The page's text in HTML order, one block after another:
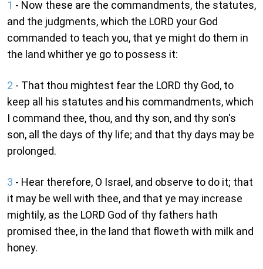
1 - Now these are the commandments, the statutes,
and the judgments, which the LORD your God
commanded to teach you, that ye might do them in
the land whither ye go to possess it:
2 - That thou mightest fear the LORD thy God, to
keep all his statutes and his commandments, which
I command thee, thou, and thy son, and thy son's
son, all the days of thy life; and that thy days may be
prolonged.
3 - Hear therefore, O Israel, and observe to do it; that
it may be well with thee, and that ye may increase
mightily, as the LORD God of thy fathers hath
promised thee, in the land that floweth with milk and
honey.